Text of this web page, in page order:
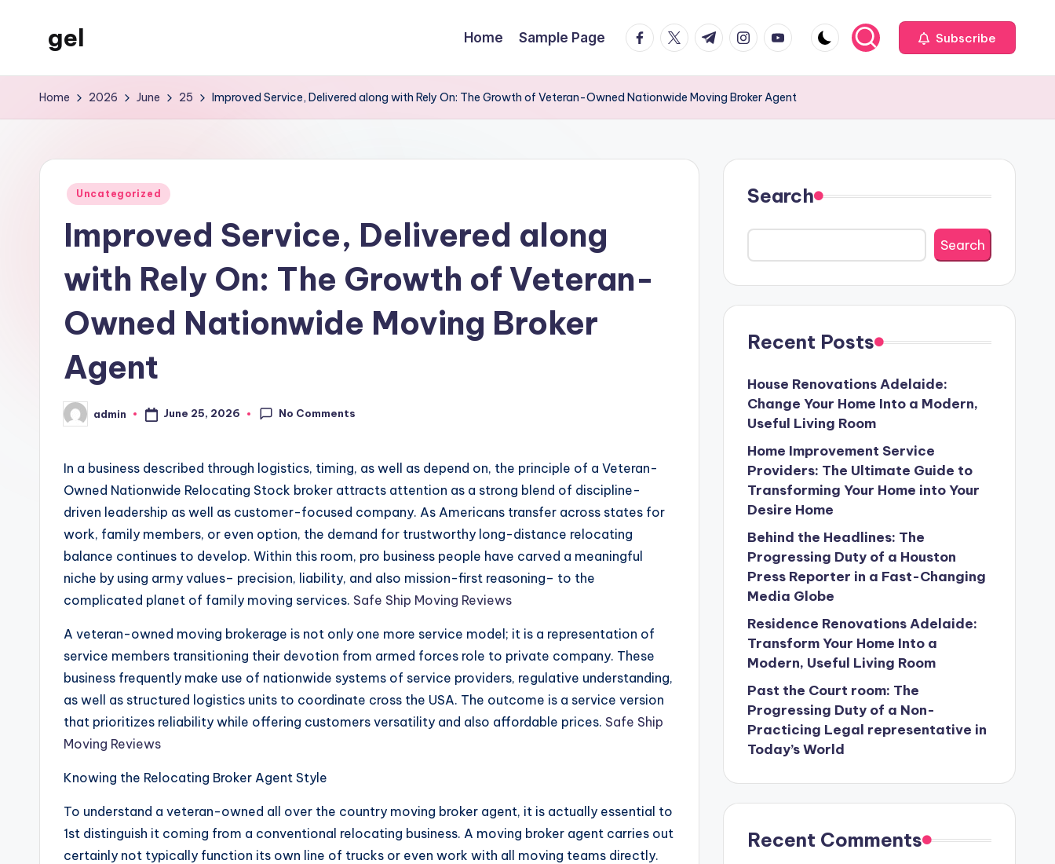
gel
WordPress
Home Sample Page facebook.com
twitter.com
t.me instagram.com
youtube.com Subscribe
Home 2026 June 25 Improved Service, Delivered along with Rely On: The Growth of Veteran-Owned Nationwide Moving Broker Agent
Posted
Uncategorized
Improved Service, Delivered along
with Rely On: The Growth of Veteran-
Owned Nationwide Moving Broker
Agent
Posted
by
admin June 25, 2026 No Comments
In a business described through logistics, timing, as well as depend on, the principle of a Veteran-
Owned Nationwide Relocating Stock broker attracts attention as a strong blend of discipline-
driven leadership as well as customer-focused company. As Americans transfer across states for
work, family members, or even option, the demand for trustworthy long-distance relocating
balance continues to develop. Within this room, pro business people have carved a meaningful
niche by using army values– precision, liability, and also mission-first reasoning– to the
complicated planet of family moving services. Safe Ship Moving Reviews
A veteran-owned moving brokerage is not only one more service model; it is a representation of
service members transitioning their devotion from armed forces role to private company. These
business frequently make use of nationwide systems of service providers, regulative understanding,
as well as structured logistics units to coordinate cross the USA. The outcome is a service version
that prioritizes reliability while offering customers versatility and also affordable prices. Safe Ship
Moving Reviews
Knowing the Relocating Broker Agent Style
To understand a veteran-owned all over the country moving broker agent, it is actually essential to
1st distinguish it coming from a conventional relocating business. A moving broker agent carries out
certainly not typically function its own line of trucks or even work with all moving teams directly.
Search
Search
Recent Posts
House Renovations Adelaide:
Change Your Home Into a Modern,
Useful Living Room
Home Improvement Service
Providers: The Ultimate Guide to
Transforming Your Home into Your
Desire Home
Behind the Headlines: The
Progressing Duty of a Houston
Press Reporter in a Fast-Changing
Media Globe
Residence Renovations Adelaide:
Transform Your Home Into a
Modern, Useful Living Room
Past the Court room: The
Progressing Duty of a Non-
Practicing Legal representative in
Today’s World
Recent Comments